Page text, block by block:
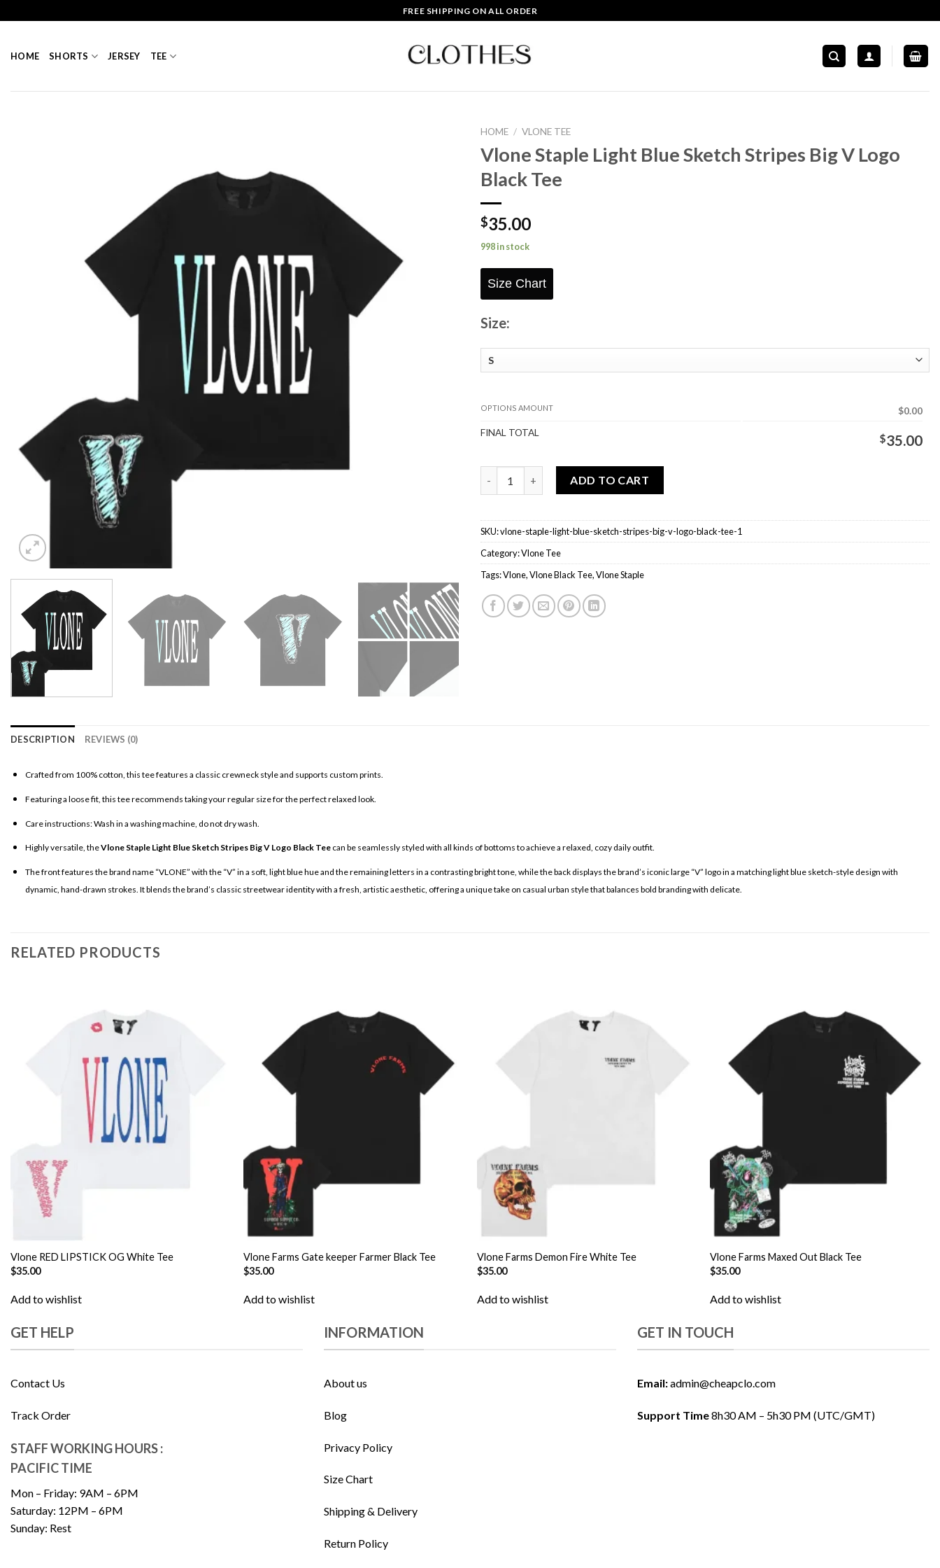
to
FREE SHIPPING ON ALL ORDER
HOME SHORTS JERSEY TEE
HOME / VLONE TEE
Vlone Staple Light Blue Sketch Stripes Big V Logo
Black Tee
$35.00
998 in stock
Size Chart
Size:
OPTIONS AMOUNT
$0.00
FINAL TOTAL
$35.00
ADD TO CART
SKU:vlone-staple-light-blue-sketch-stripes-big-v-logo-black-tee-1
Category:Vlone Tee
Tags:Vlone,Vlone Black Tee,Vlone Staple
DESCRIPTION REVIEWS (0)
Crafted from 100% cotton, this tee features a classic crewneck style and supports custom prints.
Featuring a loose fit, this tee recommends taking your regular size for the perfect relaxed look.
Care instructions: Wash in a washing machine, do not dry wash.
Highly versatile, theVlone Staple Light Blue Sketch Stripes Big V Logo Black Teecan be seamlessly styled with all kinds of bottoms to achieve a relaxed, cozy daily outfit.
The front features the brand name “VLONE” with the “V” in a soft, light blue hue and the remaining letters in a contrasting bright tone, while the back displays the brand’s iconic large “V” logo in a matching light blue sketch-style design with
dynamic, hand-drawn strokes. It blends the brand’s classic streetwear identity with a fresh, artistic aesthetic, offering a unique take on casual urban style that balances bold branding with delicate.
RELATED PRODUCTS
Vlone RED LIPSTICK OG White Tee
$35.00
Add to wishlist
Vlone Farms Gate keeper Farmer Black Tee
$35.00
Add to wishlist
Vlone Farms Demon Fire White Tee
$35.00
Add to wishlist
Vlone Farms Maxed Out Black Tee
$35.00
Add to wishlist
GET HELP
Contact Us
Track Order
STAFF WORKING HOURS :
PACIFIC TIME
Mon – Friday: 9AM – 6PM
Saturday: 12PM – 6PM
Sunday: Rest
INFORMATION
About us
Blog
Privacy Policy
Size Chart
Shipping & Delivery
Return Policy
GET IN TOUCH
Email:admin@cheapclo.com
Support Time8h30 AM – 5h30 PM (UTC/GMT)